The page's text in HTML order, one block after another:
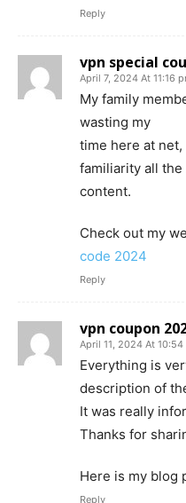
Reply
vpn special
April 7, 2024 At 11:16
My family
wasting my
time here at
familiarity all
content.
Check out my
code 2024
Reply
vpn coupon
April 11, 2024 At 10:54
Everything is
description of
It was really
Thanks for
Here is my blog
Reply